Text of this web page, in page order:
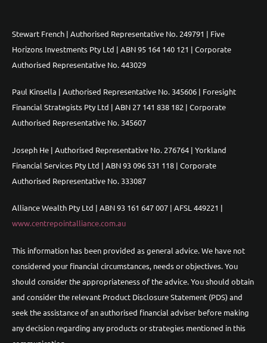
Stewart French | Authorised Representative No. 249791 | Five
Horizons Investments Pty Ltd | ABN 95 164 140 121 | Corporate
Authorised Representative No. 443029
Paul Kinsella | Authorised Representative No. 345606 | Foresight
Financial Strategists Pty Ltd | ABN 27 141 838 182 | Corporate
Authorised Representative No. 345607
Joseph He | Authorised Representative No. 276764 | Yorkland
Financial Services Pty Ltd | ABN 93 096 531 118 | Corporate
Authorised Representative No. 333087
Alliance Wealth Pty Ltd | ABN 93 161 647 007 | AFSL 449221 |
www.centrepointalliance.com.au
This information has been provided as general advice. We have not
considered your financial circumstances, needs or objectives. You
should consider the appropriateness of the advice. You should obtain
and consider the relevant Product Disclosure Statement (PDS) and
seek the assistance of an authorised financial adviser before making
any decision regarding any products or strategies mentioned in this